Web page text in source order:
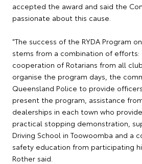
accepted the award and said the
passionate about this cause.
"The success of the RYDA Program
stems from a combination of efforts:
cooperation of Rotarians from all
organise the program days, the
Queensland Police to provide
present the program, assistance
dealerships in each town who
practical stopping demonstration,
Driving School in Toowoomba and a
safety education from participating
Rother said.